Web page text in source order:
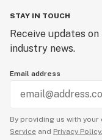
STAY IN TOUCH
Receive updates
industry news.
Email address
By providing us with your
Service and Privacy Policy.